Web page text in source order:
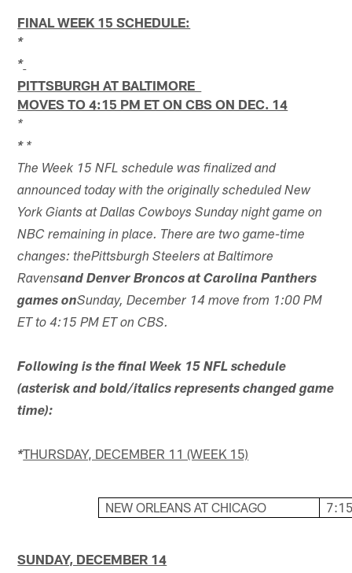
FINAL WEEK 15 SCHEDULE:
*
*
PITTSBURGH AT BALTIMORE
MOVES TO 4:15 PM ET ON CBS ON DEC. 14
*
* *
The Week 15 NFL schedule was finalized and
announced today with the originally scheduled New
York Giants at Dallas Cowboys Sunday night game on
NBC remaining in place. There are two game-time
changes: thePittsburgh Steelers at Baltimore
Ravensand Denver Broncos at Carolina Panthers
games onSunday, December 14 move from 1:00 PM
ET to 4:15 PM ET on CBS.
Following is the final Week 15 NFL schedule
(asterisk and bold/italics represents changed game
time):
*THURSDAY, DECEMBER 11 (WEEK 15)
NEW ORLEANS AT CHICAGO
SUNDAY, DECEMBER 14